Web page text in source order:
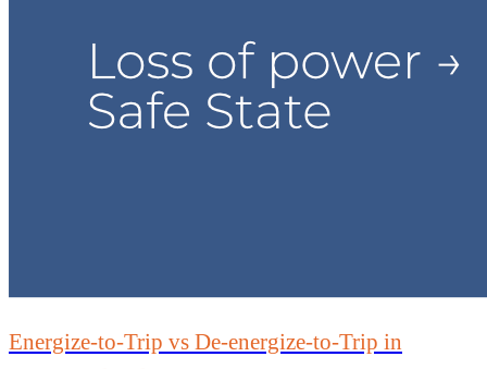
Energize-to-Trip vs De-energize-to-Trip in